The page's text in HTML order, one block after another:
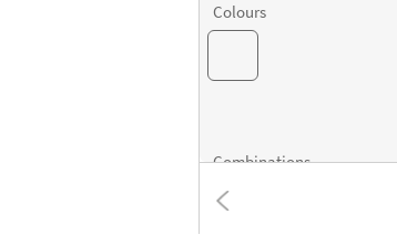
Colours
Combinations